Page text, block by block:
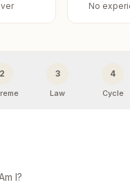
No
2 3
Law
4
Cycle
I?